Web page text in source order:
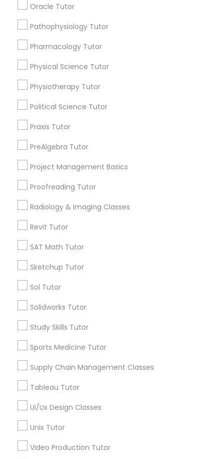
PSAT Tutor
Spoken English Class
Nursing Tutors
Nclex Review Course
Language Arts Class
Phlebotomy Classes
Electrocardiogram Classes
Public Speaking Classes
Oracle Tutor
Pathophysiology Tutor
Pharmacology Tutor
Physical Science Tutor
Physiotherapy Tutor
Political Science Tutor
Praxis Tutor
PreAlgebra Tutor
Project Management Basics
Proofreading Tutor
Radiology & Imaging Classes
Revit Tutor
SAT Math Tutor
Sketchup Tutor
Sol Tutor
Solidworks Tutor
Study Skills Tutor
Sports Medicine Tutor
Supply Chain Management Classes
Tableau Tutor
Ui/Ux Design Classes
Unix Tutor
Video Production Tutor
immediately.
Choose your Service *
Name *
Email *
Contact Number *
Send Enquiry
Types of Educational Lessons
Math Tutor
Algebra Tutor
Calculus Tutor
Chemistry Tutor
Trigonometry Tutor
Precalculus Tutor
K-12 General Math